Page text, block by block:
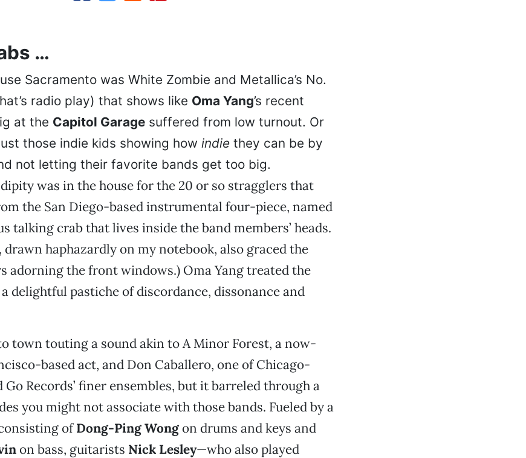
…
Sacramento was White Zombie and Metallica’s No.
radio play) that shows like Oma Yang’s recent
at the Capitol Garagesuffered from low turnout. Or
those indie kids showing how indiethey can be by
not letting their favorite bands get too big.
was in the house for the 20 or so stragglers that
the San Diego-based instrumental four-piece, named
talking crab that lives inside the band members’ heads.
drawn haphazardly on my notebook, also graced the
adorning the front windows.) Oma Yang treated the
delightful pastiche of discordance, dissonance and
town touting a sound akin to A Minor Forest, a now-
based act, and Don Caballero, one of Chicago-
Go Records’ finer ensembles, but it barreled through a
you might not associate with those bands. Fueled by a
ofDong-Ping Wongon drums and keys and
on bass, guitarists Nick Lesley—who also played